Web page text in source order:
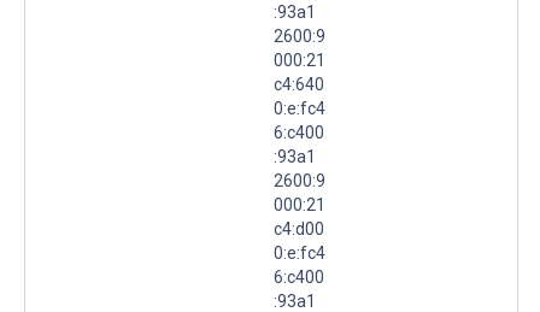
:93a1
2600:9
000:21
c4:640
0:e:fc4
6:c400
:93a1
2600:9
000:21
c4:d00
0:e:fc4
6:c400
:93a1